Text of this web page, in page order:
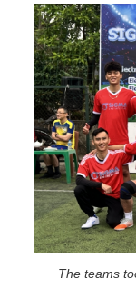
The teams